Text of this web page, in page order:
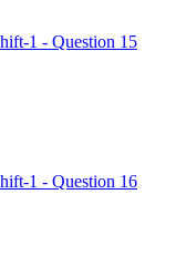
1 - Question 15
1 - Question 16